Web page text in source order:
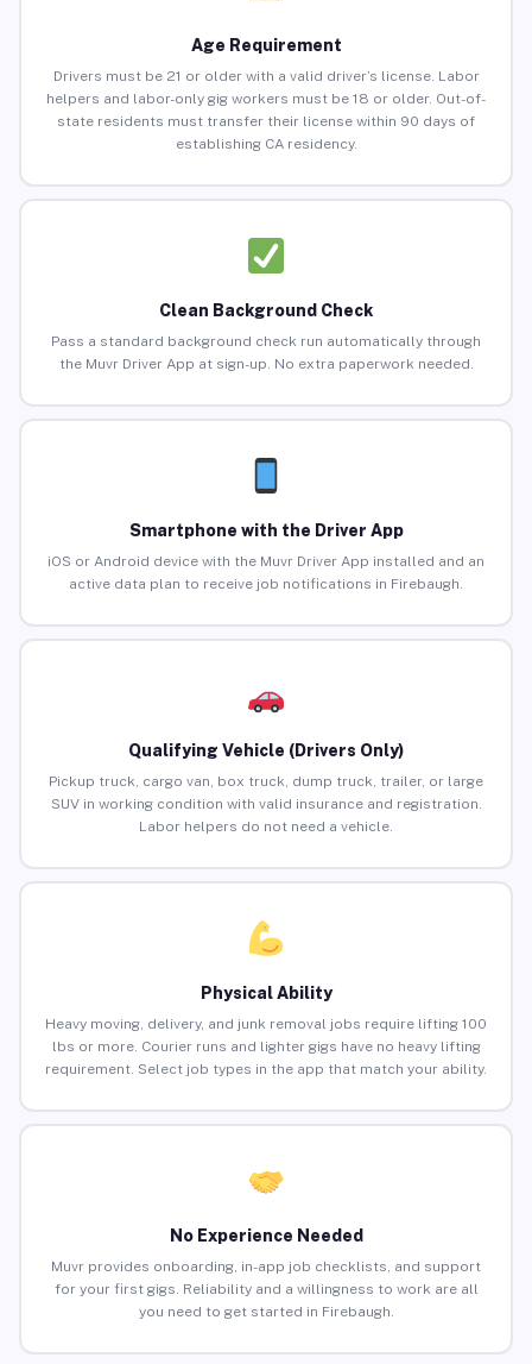
Age Requirement
Drivers must be 21 or older with a valid driver’s license. Labor
helpers and labor-only gig workers must be 18 or older. Out-of-
state residents must transfer their license within 90 days of
establishing CA residency.
Clean Background Check
Pass a standard background check run automatically through
the Muvr Driver App at sign-up. No extra paperwork needed.
Smartphone with the Driver App
iOS or Android device with the Muvr Driver App installed and an
active data plan to receive job notifications in Firebaugh.
Qualifying Vehicle (Drivers Only)
Pickup truck, cargo van, box truck, dump truck, trailer, or large
SUV in working condition with valid insurance and registration.
Labor helpers do not need a vehicle.
Physical Ability
Heavy moving, delivery, and junk removal jobs require lifting 100
lbs or more. Courier runs and lighter gigs have no heavy lifting
requirement. Select job types in the app that match your ability.
No Experience Needed
Muvr provides onboarding, in-app job checklists, and support
for your first gigs. Reliability and a willingness to work are all
you need to get started in Firebaugh.